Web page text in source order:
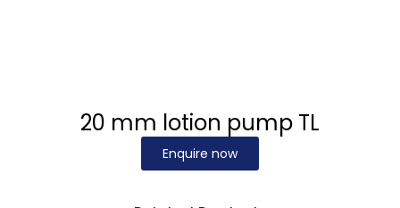
20 mm lotion pump TL
Enquire now